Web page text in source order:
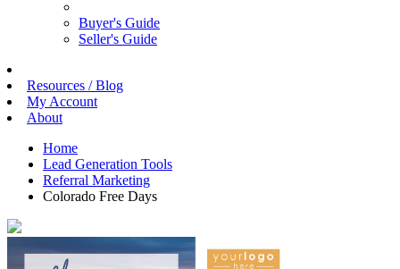
Buyer's Guide
Seller's Guide
Resources / Blog
My Account
About
Home
Lead Generation Tools
Referral Marketing
Colorado Free Days